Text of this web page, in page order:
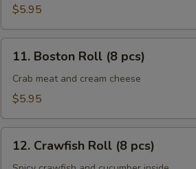
Tempura
Roll
(8
pcs)
$5.95
Boston
Roll
11. Boston Roll (8 pcs)
Crab meat and cream cheese
$5.95
Crawfish
12. Crawfish Roll (8 pcs)